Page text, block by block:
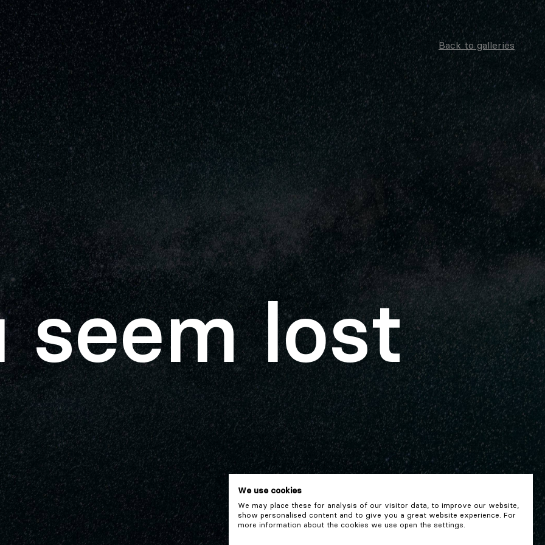
Back to galleries
seem lost
We use cookies
We may place these for analysis of our visitor data, to improve our website,
show personalised content and to give you a great website experience. For
more information about the cookies we use open the settings.